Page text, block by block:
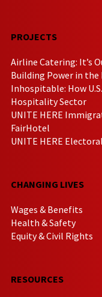
PROJECTS
Airline Catering: It’s
Building Power in
Inhospitable: How
Hospitality Sector
UNITE HERE
FairHotel
UNITE HERE
CHANGING LIVES
Wages & Benefits
Health & Safety
Equity & Civil Rights
RESOURCES